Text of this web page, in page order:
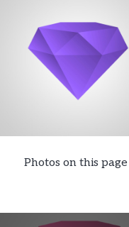
Photos on this